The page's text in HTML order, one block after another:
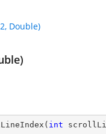
Double)
( int